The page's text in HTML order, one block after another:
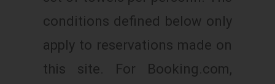
conditions defined below only
apply to reservations made on
this site. For Booking.com,